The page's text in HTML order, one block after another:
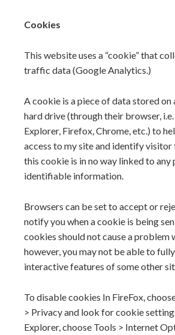
Cookies
This website uses a “cookie” that
traffic data (Google Analytics.)
A cookie is a piece of data stored on
hard drive (through their browser,
Explorer, Firefox, Chrome, etc.) to
access to my site and identify visitor
this cookie is in no way linked to any
identifiable information.
Browsers can be set to accept or
notify you when a cookie is being
cookies should not cause a problem
however, you may not be able to
interactive features of some other
To disable cookies In FireFox,
> Privacy and look for cookie
Explorer, choose Tools > Internet